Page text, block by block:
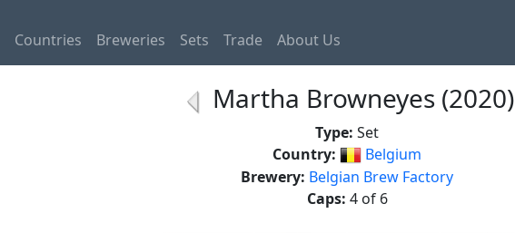
Countries Breweries Sets Trade About Us
Martha Browneyes (2020)
Type: Set
Country:
Belgium
Brewery: Belgian Brew Factory
Caps: 4 of 6